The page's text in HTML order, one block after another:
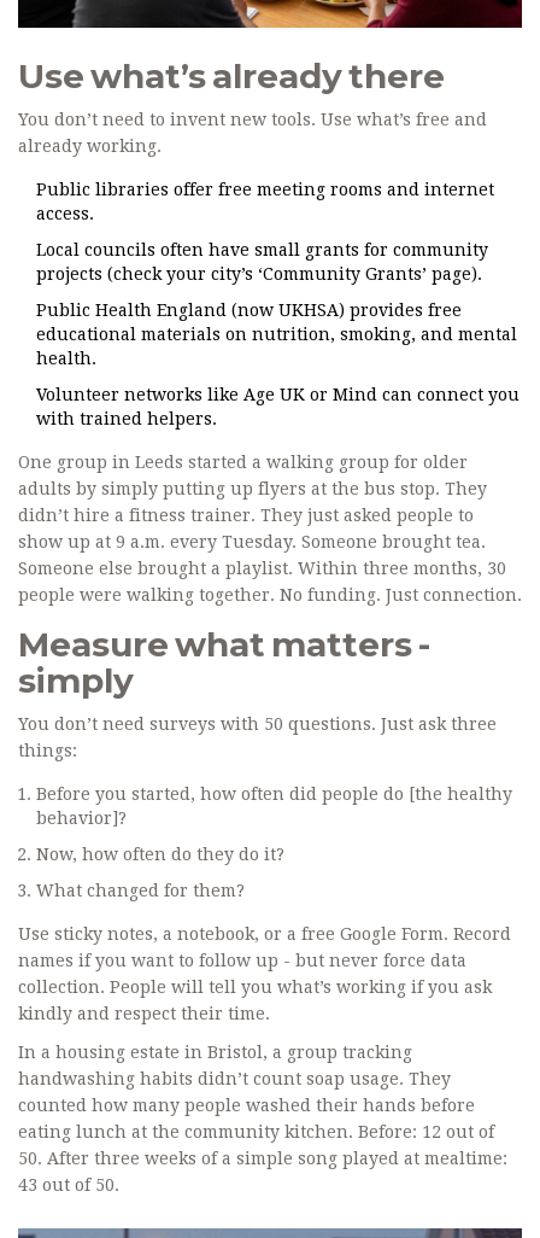
Use what’s already there
You don’t need to invent new tools. Use what’s free and
already working.
Public libraries offer free meeting rooms and internet
access.
Local councils often have small grants for community
projects (check your city’s ‘Community Grants’ page).
Public Health England (now UKHSA) provides free
educational materials on nutrition, smoking, and mental
health.
Volunteer networks like Age UK or Mind can connect you
with trained helpers.
One group in Leeds started a walking group for older
adults by simply putting up flyers at the bus stop. They
didn’t hire a fitness trainer. They just asked people to
show up at 9 a.m. every Tuesday. Someone brought tea.
Someone else brought a playlist. Within three months, 30
people were walking together. No funding. Just connection.
Measure what matters -
simply
You don’t need surveys with 50 questions. Just ask three
things:
Before you started, how often did people do [the healthy
behavior]?
Now, how often do they do it?
What changed for them?
Use sticky notes, a notebook, or a free Google Form. Record
names if you want to follow up - but never force data
collection. People will tell you what’s working if you ask
kindly and respect their time.
In a housing estate in Bristol, a group tracking
handwashing habits didn’t count soap usage. They
counted how many people washed their hands before
eating lunch at the community kitchen. Before: 12 out of
50. After three weeks of a simple song played at mealtime:
43 out of 50.